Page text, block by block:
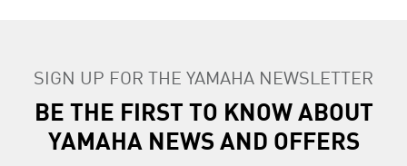
SIGN UP FOR THE YAMAHA NEWSLETTER
BE THE FIRST TO KNOW ABOUT
YAMAHA NEWS AND OFFERS